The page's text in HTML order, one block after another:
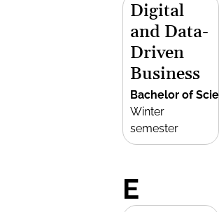
Digital
and Data-
Driven
Business
Bachelor of
Winter
semester
E